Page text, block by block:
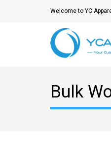
Welcome to YC
Bulk